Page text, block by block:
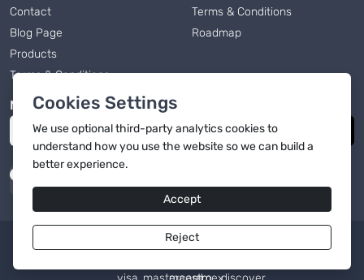
Contact
Blog Page
Products
Terms & Conditions
Terms & Conditions
Roadmap
Newsletter
© 2026, OmniCart
Cookies Settings
We useoptionalthird-party analytics cookies to
understand how you use the website so we can build a
better experience.
Accept
Reject